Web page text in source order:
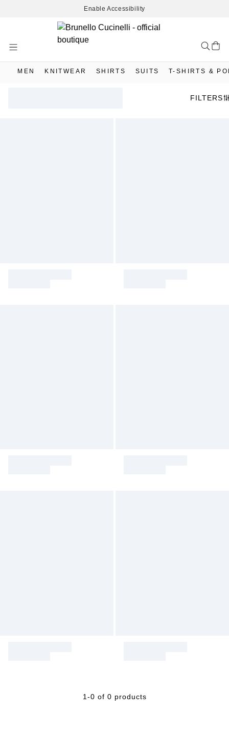
Enable Accessibility
Content
MEN KNITWEAR SHIRTS SUITS T-SHIRTS &
FILTERS
1-0 of 0 products